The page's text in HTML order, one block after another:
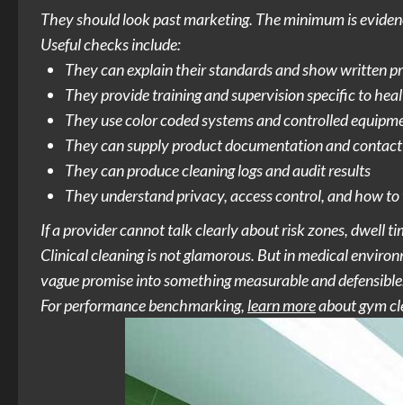
They should look past marketing. The minimum is
Useful checks include:
They can explain their standards and show written
They provide training and supervision specific to
They use color coded systems and controlled
They can supply product documentation and
They can produce cleaning logs and audit results
They understand privacy, access control, and how
If a provider cannot talk clearly about risk zones, dwell
Clinical cleaning is not glamorous. But in medical
vague promise into something measurable and
For performance benchmarking, learn moreabout gym